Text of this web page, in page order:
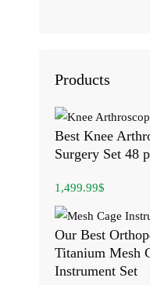
Products
Best Knee
Surgery Set 48
1,499.99$
Our Best
Titanium Mesh
Instrument Set